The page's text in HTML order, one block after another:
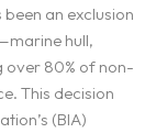
an exclusion
hull,
over 80% of non-
This decision
(BIA)